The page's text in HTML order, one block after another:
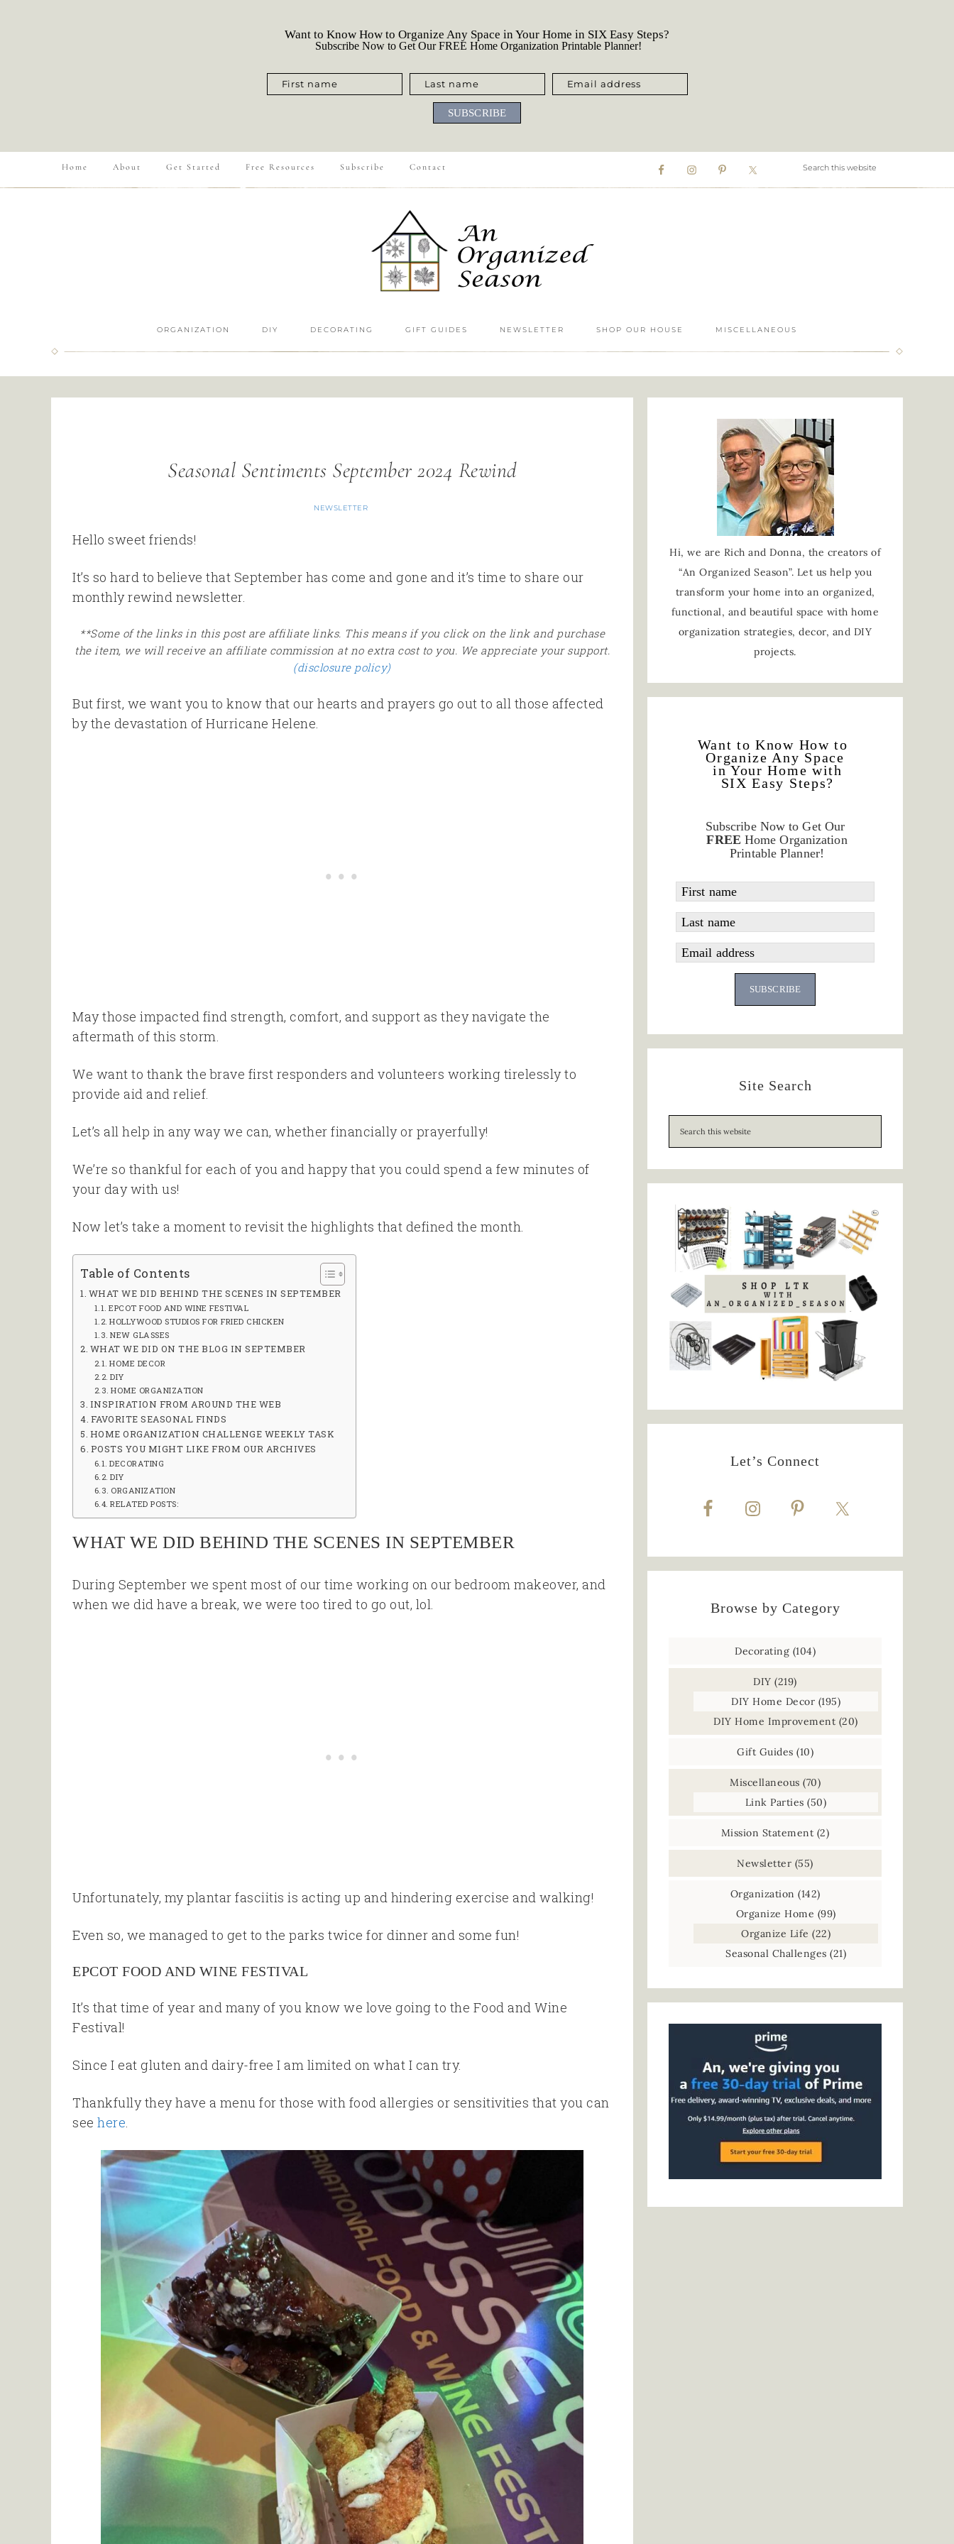
Want to Know How to Organize Any Space in Your Home in SIX Easy Steps?
Subscribe Now to Get Our FREE Home Organization Printable Planner!
First name Last name Email address
SUBSCRIBE
Home About Get Started Free Resources Subscribe Contact
ORGANIZATION DIY DECORATING GIFT GUIDES NEWSLETTER SHOP OUR HOUSE MISCELLANEOUS
Seasonal Sentiments September 2024 Rewind
NEWSLETTER
Hello sweet friends!
It’s so hard to believe that September has come and gone and it’s time to share our
monthly rewind newsletter.
**Some of the links in this post are affiliate links. This means if you click on the link and purchase
the item, we will receive an affiliate commission at no extra cost to you. We appreciate your support.
(disclosure policy)
But first, we want you to know that our hearts and prayers go out to all those affected
by the devastation of Hurricane Helene.
May those impacted find strength, comfort, and support as they navigate the
aftermath of this storm.
We want to thank the brave first responders and volunteers working tirelessly to
provide aid and relief.
Let’s all help in any way we can, whether financially or prayerfully!
We’re so thankful for each of you and happy that you could spend a few minutes of
your day with us!
Now let’s take a moment to revisit the highlights that defined the month.
Table of Contents
WHAT WE DID BEHIND THE SCENES IN SEPTEMBER
EPCOT FOOD AND WINE FESTIVAL
HOLLYWOOD STUDIOS FOR FRIED CHICKEN
NEW GLASSES
WHAT WE DID ON THE BLOG IN SEPTEMBER
HOME DECOR
DIY
HOME ORGANIZATION
INSPIRATION FROM AROUND THE WEB
FAVORITE SEASONAL FINDS
HOME ORGANIZATION CHALLENGE WEEKLY TASK
POSTS YOU MIGHT LIKE FROM OUR ARCHIVES
DECORATING
DIY
ORGANIZATION
RELATED POSTS:
WHAT WE DID BEHIND THE SCENES IN SEPTEMBER
During September we spent most of our time working on our bedroom makeover, and
when we did have a break, we were too tired to go out, lol.
Unfortunately, my plantar fasciitis is acting up and hindering exercise and walking!
Even so, we managed to get to the parks twice for dinner and some fun!
EPCOT FOOD AND WINE FESTIVAL
It’s that time of year and many of you know we love going to the Food and Wine
Festival!
Since I eat gluten and dairy-free I am limited on what I can try.
Thankfully they have a menu for those with food allergies or sensitivities that you can
see here.
Hi, we are Rich and Donna, the creators of
“An Organized Season”. Let us help you
transform your home into an organized,
functional, and beautiful space with home
organization strategies, decor, and DIY
projects.
Want to Know How to
Organize Any Space
in Your Home with
SIX Easy Steps?
Subscribe Now to Get Our
FREE Home Organization
Printable Planner!
First name
Last name
Email address
SUBSCRIBE
Site Search
Let’s Connect
Browse by Category
Decorating (104)
DIY (219)
DIY Home Decor (195)
DIY Home Improvement (20)
Gift Guides (10)
Miscellaneous (70)
Link Parties (50)
Mission Statement (2)
Newsletter (55)
Organization (142)
Organize Home (99)
Organize Life (22)
Seasonal Challenges (21)